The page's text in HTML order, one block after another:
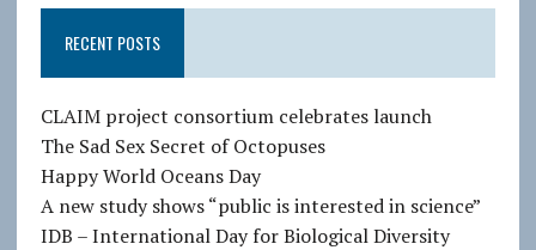
d
d
r
e
s
s
RECENT POSTS
CLAIM project consortium celebrates launch
The Sad Sex Secret of Octopuses
Happy World Oceans Day
A new study shows “public is interested in science”
IDB – International Day for Biological Diversity